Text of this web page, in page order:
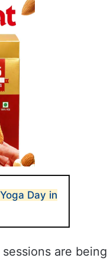
Day in
are being